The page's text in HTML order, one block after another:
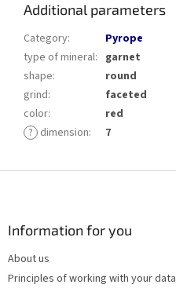
Additional parameters
Category:
Pyrope
type of mineral: garnet
shape:
round
grind:
faceted
color:
red
? dimension: 7
Information for you
About us
Principles of working with your data